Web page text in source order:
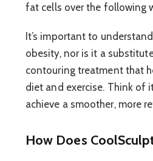
fat cells over the following
It’s important to
obesity, nor is it a
contouring treatment that
diet and exercise. Think of
achieve a smoother, more
How Does